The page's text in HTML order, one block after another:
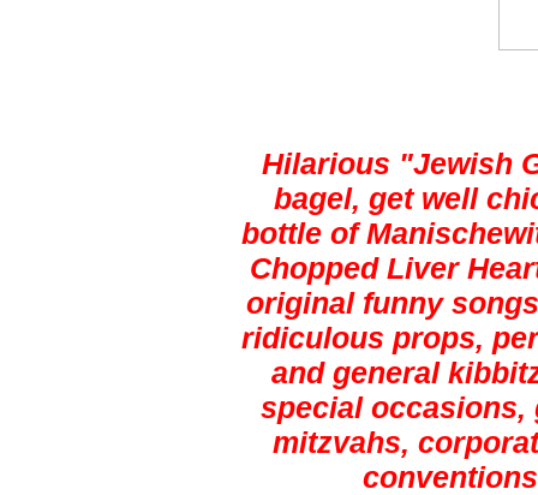
Hilarious "Jewish
bagel, get well
bottle of
Chopped Liver
original funny
ridiculous props,
and general
special occasions,
mitzvahs,